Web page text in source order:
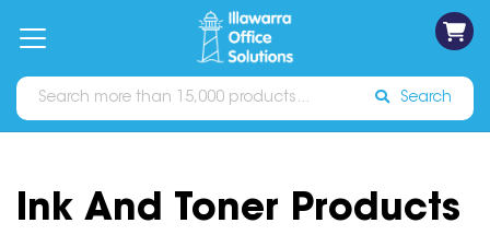
Catalogues Sign In
Search
Ink And Toner Products